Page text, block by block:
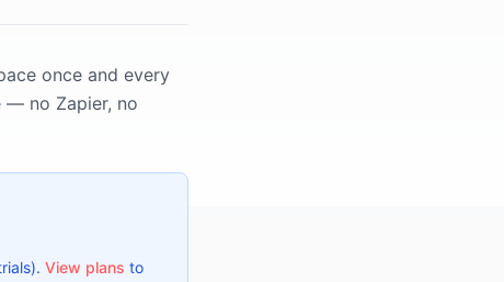
once and every
— no Zapier, no
View plans to